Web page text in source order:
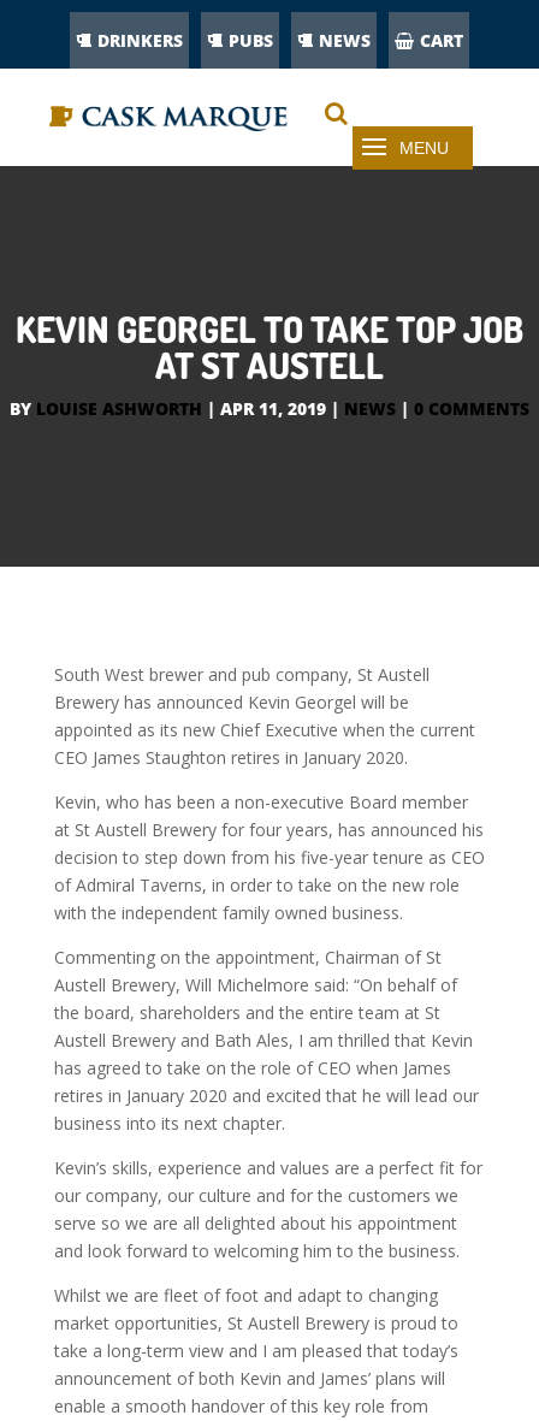
DRINKERS PUBS NEWS CART
KEVIN GEORGEL TO TAKE TOP JOB
AT ST AUSTELL
BY LOUISE ASHWORTH | APR 11, 2019 | NEWS | 0 COMMENTS
South West brewer and pub company, St Austell
Brewery has announced Kevin Georgel will be
appointed as its new Chief Executive when the current
CEO James Staughton retires in January 2020.
Kevin, who has been a non-executive Board member
at St Austell Brewery for four years, has announced his
decision to step down from his five-year tenure as CEO
of Admiral Taverns, in order to take on the new role
with the independent family owned business.
Commenting on the appointment, Chairman of St
Austell Brewery, Will Michelmore said: “On behalf of
the board, shareholders and the entire team at St
Austell Brewery and Bath Ales, I am thrilled that Kevin
has agreed to take on the role of CEO when James
retires in January 2020 and excited that he will lead our
business into its next chapter.
Kevin’s skills, experience and values are a perfect fit for
our company, our culture and for the customers we
serve so we are all delighted about his appointment
and look forward to welcoming him to the business.
Whilst we are fleet of foot and adapt to changing
market opportunities, St Austell Brewery is proud to
take a long-term view and I am pleased that today’s
announcement of both Kevin and James’ plans will
enable a smooth handover of this key role from